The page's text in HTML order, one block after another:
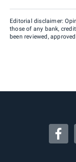
Editorial disclaimer:
those of any bank,
been reviewed,